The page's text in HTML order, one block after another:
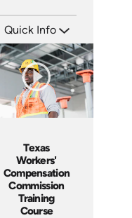
Quick Info
Languages: EN ES FR
Produced: 2006
Texas
Workers'
Compensation
Commission
Training
Course